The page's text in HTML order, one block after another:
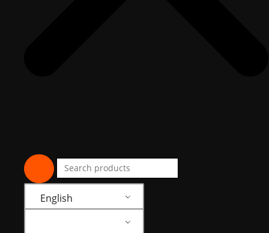
English